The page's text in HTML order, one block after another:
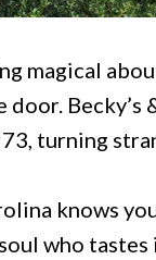
magical
Becky’s
turning
knows
who